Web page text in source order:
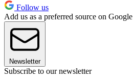
Follow us
Add us as a preferred source on Google
Newsletter
Subscribe to our newsletter